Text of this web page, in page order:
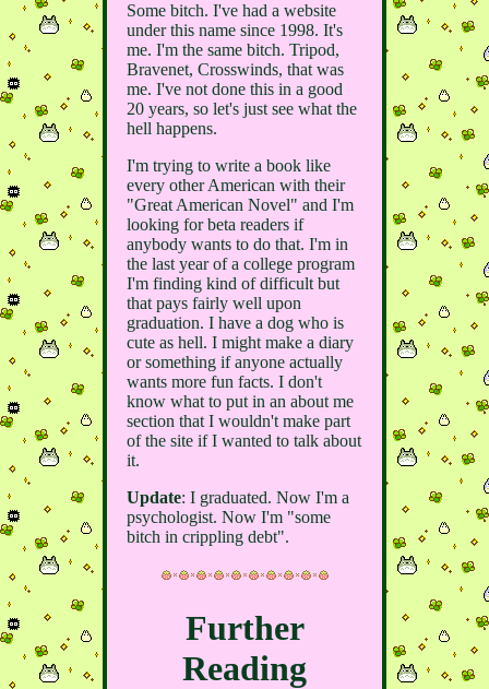
Some bitch. I've had a website
under this name since 1998. It's
me. I'm the same bitch. Tripod,
Bravenet, Crosswinds, that was
me. I've not done this in a good
20 years, so let's just see what the
hell happens.
I'm trying to write a book like
every other American with their
"Great American Novel" and I'm
looking for beta readers if
anybody wants to do that. I'm in
the last year of a college program
I'm finding kind of difficult but
that pays fairly well upon
graduation. I have a dog who is
cute as hell. I might make a diary
or something if anyone actually
wants more fun facts. I don't
know what to put in an about me
section that I wouldn't make part
of the site if I wanted to talk about
it.
Update: I graduated. Now I'm a
psychologist. Now I'm "some
bitch in crippling debt".
Further
Reading